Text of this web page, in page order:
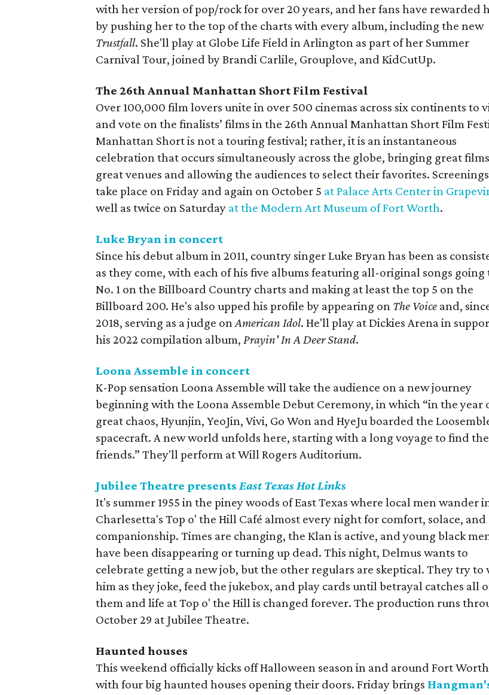
with her version of pop/rock for over 20 years, and her fans have rewarded
by pushing her to the top of the charts with every album, including the new
Trustfall. She'll play at Globe Life Field in Arlington as part of her Summer
Carnival Tour, joined by Brandi Carlile, Grouplove, and KidCutUp.
The 26th Annual Manhattan Short Film Festival
Over 100,000 film lovers unite in over 500 cinemas across six continents to
and vote on the finalists’ films in the 26th Annual Manhattan Short Film
Manhattan Short is not a touring festival; rather, it is an instantaneous
celebration that occurs simultaneously across the globe, bringing great
great venues and allowing the audiences to select their favorites.
take place on Friday and again on October 5 at Palace Arts Center in
well as twice on Saturday at the Modern Art Museum of Fort Worth.
Luke Bryan in concert
Since his debut album in 2011, country singer Luke Bryan has been as
as they come, with each of his five albums featuring all-original songs going
No. 1 on the Billboard Country charts and making at least the top 5 on the
Billboard 200. He's also upped his profile by appearing on The Voice and,
2018, serving as a judge onAmerican Idol. He'll play at Dickies Arena in
his 2022 compilation album,Prayin' In A Deer Stand.
Loona Assemble in concert
K-Pop sensation Loona Assemble will take the audience on a new journey
beginning with the Loona Assemble Debut Ceremony, in which “in the year
great chaos, Hyunjin, YeoJin, Vivi, Go Won and HyeJu boarded the
spacecraft. A new world unfolds here, starting with a long voyage to find
friends.” They'll perform at Will Rogers Auditorium.
Jubilee Theatre presentsEast Texas Hot Links
It's summer 1955 in the piney woods of East Texas where local men wander
Charlesetta's Top o' the Hill Café almost every night for comfort, solace, and
companionship. Times are changing, the Klan is active, and young black
have been disappearing or turning up dead. This night, Delmus wants to
celebrate getting a new job, but the other regulars are skeptical. They try to
him as they joke, feed the jukebox, and play cards until betrayal catches all
them and life at Top o' the Hill is changed forever. The production runs
October 29 at Jubilee Theatre.
Haunted houses
This weekend officially kicks off Halloween season in and around Fort
with four big haunted houses opening their doors. Friday brings